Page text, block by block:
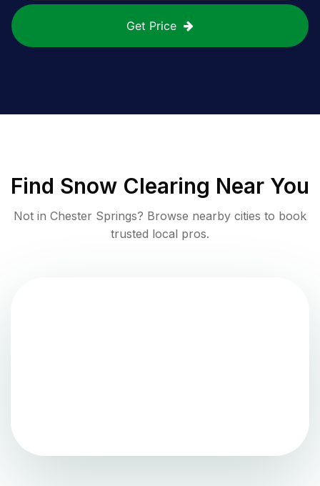
Get Price
Find Snow Clearing Near You
Not in Chester Springs? Browse nearby cities to book
trusted local pros.